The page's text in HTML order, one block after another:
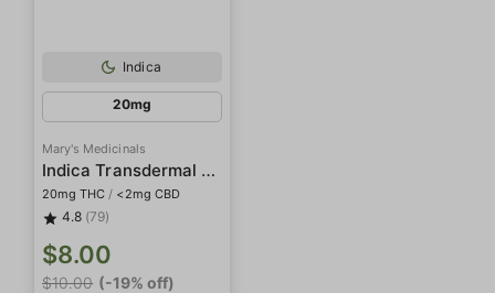
Indica
20mg
Mary's Medicinals
Indica Transdermal Patch
20mg THC / <2mg CBD
4.8 (79)
$8.00
$10.00 (-19% off)